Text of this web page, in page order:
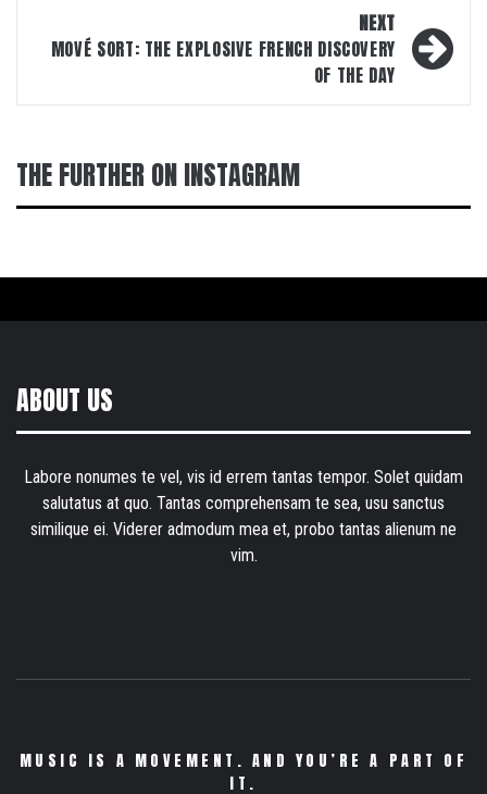
NEXT
MOVÉ SORT: THE EXPLOSIVE FRENCH DISCOVERY
OF THE DAY
THE FURTHER ON INSTAGRAM
ABOUT US
Labore nonumes te vel, vis id errem tantas tempor. Solet quidam
salutatus at quo. Tantas comprehensam te sea, usu sanctus
similique ei. Viderer admodum mea et, probo tantas alienum ne
vim.
MUSIC IS A MOVEMENT. AND YOU’RE A PART OF
IT.